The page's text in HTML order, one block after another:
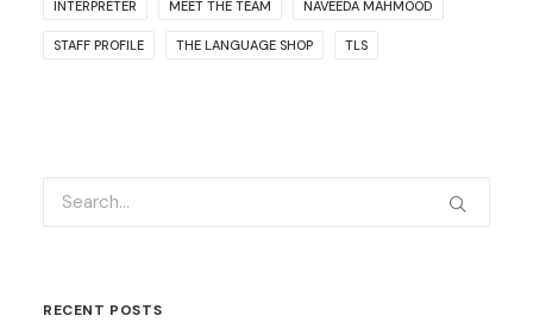
INTERPRETER MEET THE TEAM NAVEEDA MAHMOOD
STAFF PROFILE THE LANGUAGE SHOP TLS
RECENT POSTS